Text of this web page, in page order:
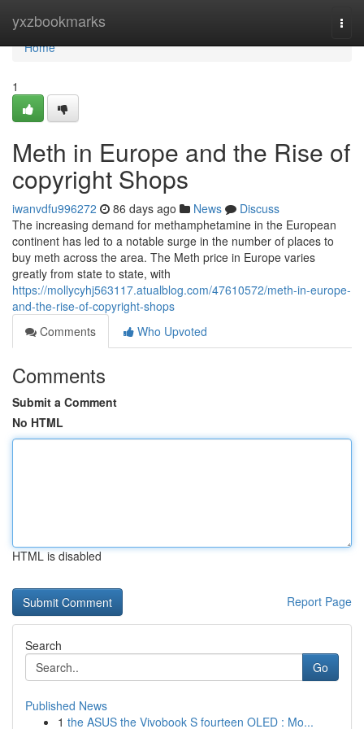
yxzbookmarks
Home
Home
1
Meth in Europe and the Rise of
copyright Shops
iwanvdfu996272 86 days ago News
Discuss
The increasing demand for methamphetamine in the European
continent has led to a notable surge in the number of places to
buy meth across the area. The Meth price in Europe varies
greatly from state to state, with
https://mollycyhj563117.atualblog.com/47610572/meth-in-europe-
and-the-rise-of-copyright-shops
Comments
Who Upvoted
Comments
Submit a Comment
No HTML
HTML is disabled
Report Page
Search
Go
Published News
1 the ASUS the Vivobook S fourteen OLED : Mo...